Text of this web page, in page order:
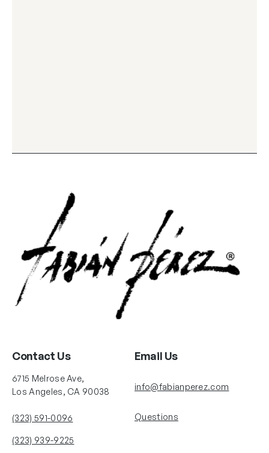
Contact Us
6715 Melrose Ave,
Los Angeles, CA 90038
(323) 591-0096
(323) 939-9225
Email Us
info@fabianperez.com
Questions